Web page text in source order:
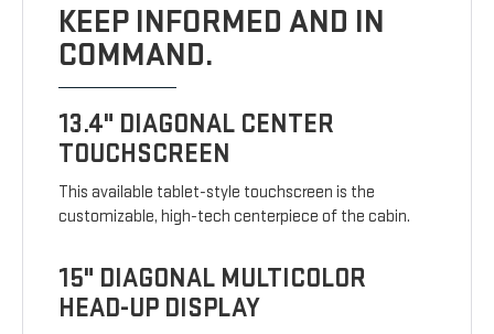
KEEP INFORMED AND IN
COMMAND.
13.4" DIAGONAL CENTER
TOUCHSCREEN
This available tablet-style touchscreen is the
customizable, high-tech centerpiece of the cabin.
15" DIAGONAL MULTICOLOR
HEAD-UP DISPLAY